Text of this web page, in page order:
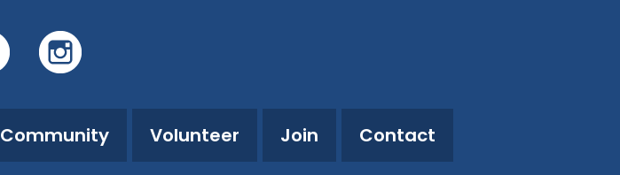
Community Volunteer Join Contact